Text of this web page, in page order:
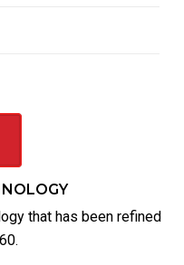
that has been refined